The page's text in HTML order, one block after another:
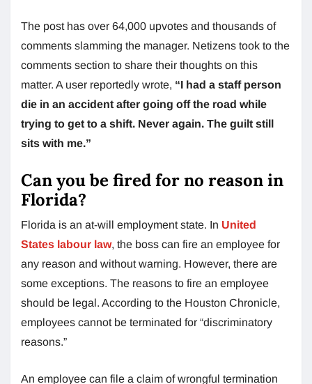
The post has over 64,000 upvotes and thousands of
comments slamming the manager. Netizens took to the
comments section to share their thoughts on this
matter. A user reportedly wrote, “I had a staff person
die in an accident after going off the road while
trying to get to a shift. Never again. The guilt still
sits with me.”
Can you be fired for no reason in
Florida?
Florida is an at-will employment state. In United
States labour law, the boss can fire an employee for
any reason and without warning. However, there are
some exceptions. The reasons to fire an employee
should be legal. According to the Houston Chronicle,
employees cannot be terminated for “discriminatory
reasons.”
An employee can file a claim of wrongful termination